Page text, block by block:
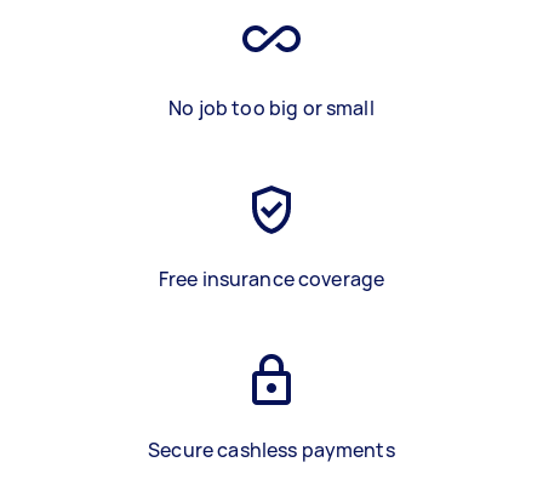
No job too big or small
Free insurance coverage
Secure cashless payments